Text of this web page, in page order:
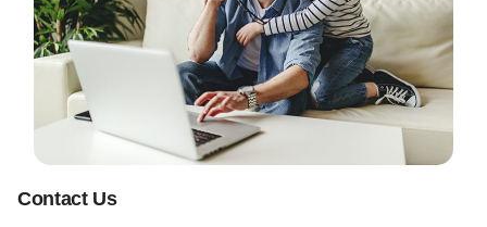
Contact Us